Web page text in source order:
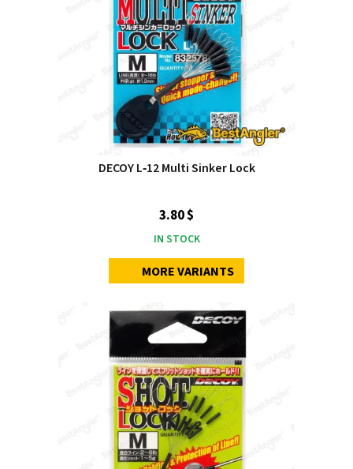
DECOY L‑12 Multi Sinker Lock
3.80 $
IN STOCK
MORE VARIANTS